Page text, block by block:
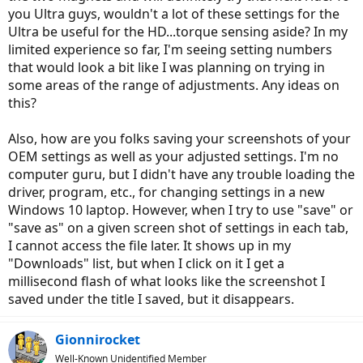
you Ultra guys, wouldn't a lot of these settings for the
Ultra be useful for the HD...torque sensing aside? In my
limited experience so far, I'm seeing setting numbers
that would look a bit like I was planning on trying in
some areas of the range of adjustments. Any ideas on
this?
Also, how are you folks saving your screenshots of your
OEM settings as well as your adjusted settings. I'm no
computer guru, but I didn't have any trouble loading the
driver, program, etc., for changing settings in a new
Windows 10 laptop. However, when I try to use "save" or
"save as" on a given screen shot of settings in each tab,
I cannot access the file later. It shows up in my
"Downloads" list, but when I click on it I get a
millisecond flash of what looks like the screenshot I
saved under the title I saved, but it disappears.
Gionnirocket
Well-Known Unidentified Member